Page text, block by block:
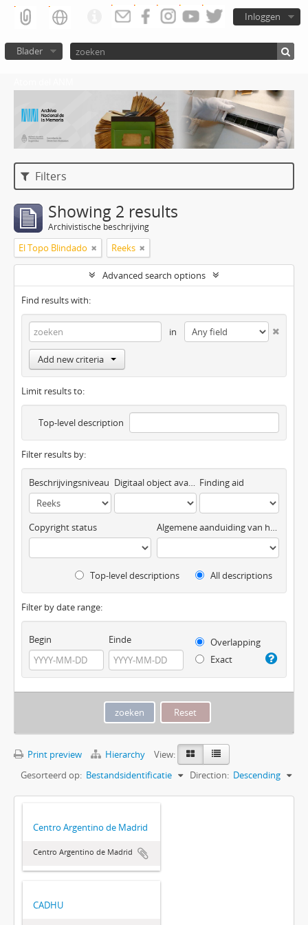
Inloggen
Blader
Filters
Showing 2 results
Archivistische beschrijving
El Topo Blindado Reeks
Advanced search options
Find results with:
in
Add new criteria
Limit results to:
Top-level description
Filter results by:
Beschrijvingsniveau Digitaal object available Finding aid
Copyright status Algemene aanduiding van het materiaal
Top-level descriptions All descriptions
Filter by date range:
Begin Einde
Overlapping
Exact
Print preview Hierarchy
View:
Gesorteerd op: Bestandsidentificatie Direction: Descending
Centro Argentino de Madrid
Centro Argentino de Madrid
CADHU